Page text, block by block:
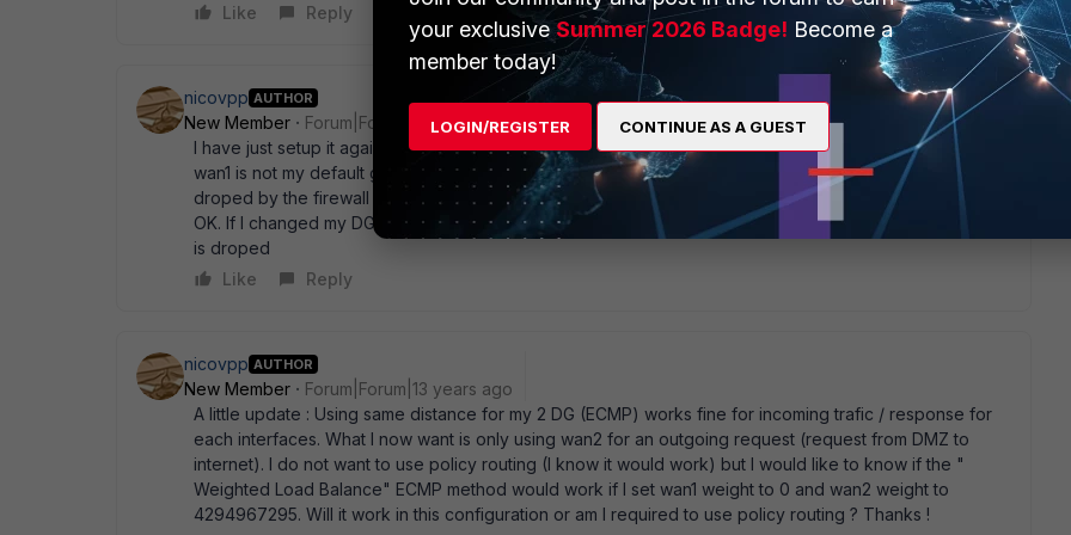
Like
Reply
nicovpp AUTHOR
New Member
Forum|Forum|13 years ago
I have just setup it again on my testing environment. If wan2 is my default gateway (0.0.0.0/0) and if
wan1 is not my default gateway (or DG with a higher distance) incoming packet on wan1 (wan1 VIP) is
droped by the firewall (not reaching the server)). In this case incoming packet on WAN2 (wan2 VIP) is
OK. If I changed my DG to WAN1, packet coming from wan1 (wan1 VIP) is OK, but from wan2 (wan2 VIP)
is droped
Like
Reply
nicovpp AUTHOR
New Member
Forum|Forum|13 years ago
A little update : Using same distance for my 2 DG (ECMP) works fine for incoming trafic / response for
each interfaces. What I now want is only using wan2 for an outgoing request (request from DMZ to
internet). I do not want to use policy routing (I know it would work) but I would like to know if the "
Weighted Load Balance" ECMP method would work if I set wan1 weight to 0 and wan2 weight to
4294967295. Will it work in this configuration or am I required to use policy routing ? Thanks !
your exclusiveSummer 2026 Badge! Become a
member today!
LOGIN/REGISTER CONTINUE AS A GUEST